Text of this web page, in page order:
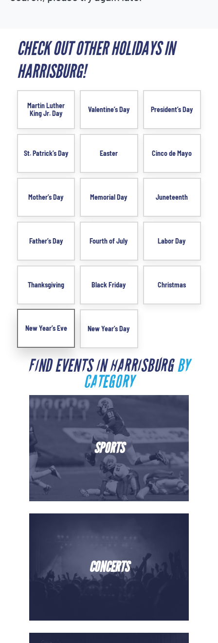
CHECK OUT OTHER HOLIDAYS IN
HARRISBURG!
Martin Luther
King Jr. Day
Valentine’s Day President’s Day
St. Patrick’s Day Easter Cinco de Mayo
Mother’s Day Memorial Day Juneteenth
Father’s Day Fourth of July Labor Day
Thanksgiving Black Friday Christmas
New Year’s Eve New Year’s Day
FIND EVENTS IN HARRISBURGBY
CATEGORY
SPORTS
CONCERTS